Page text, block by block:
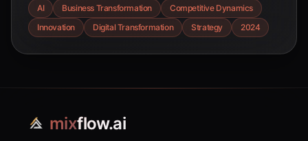
reveals how AI convergence is driving
unprecedented transformation.
AI Business Transformation
Competitive Dynamics
Innovation
Digital Transformation Strategy 2024
mixflow.ai